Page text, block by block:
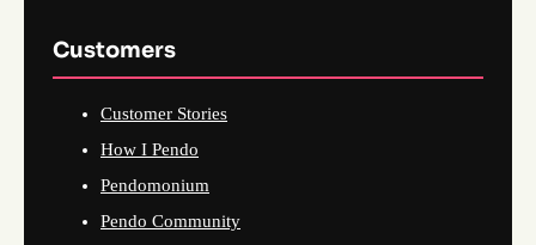
Customers
Customer Stories
How I Pendo
Pendomonium
Pendo Community